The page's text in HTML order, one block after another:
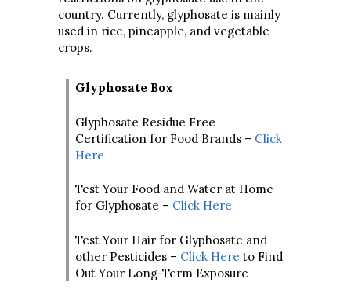
country. Currently, glyphosate is mainly
used in rice, pineapple, and vegetable
crops.
Glyphosate Box
Glyphosate Residue Free
Certification for Food Brands – Click
Here
Test Your Food and Water at Home
for Glyphosate – Click Here
Test Your Hair for Glyphosate and
other Pesticides – Click Here to Find
Out Your Long-Term Exposure